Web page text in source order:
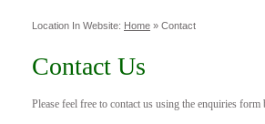
Location In Website: Home » Contact
Contact Us
Please feel free to contact us using the enquiries form